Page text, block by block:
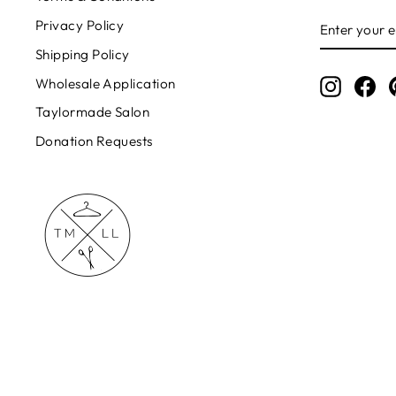
Privacy Policy
Shipping Policy
Wholesale Application
Taylormade Salon
Donation Requests
YOUR
EMAIL